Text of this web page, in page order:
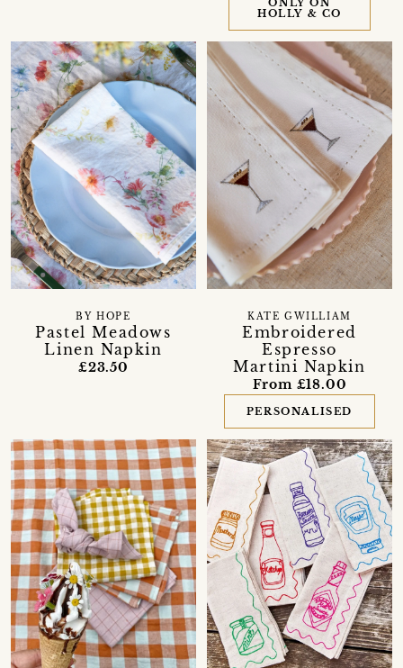
ONLY ON
HOLLY & CO
Pastel Meadows
Linen Napkin
BY HOPE
£23.50
Embroidered
Espresso
Martini Napkin
KATE GWILLIAM
From £18.00
PERSONALISED